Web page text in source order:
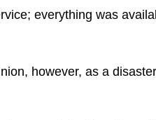
everything was
however, as a